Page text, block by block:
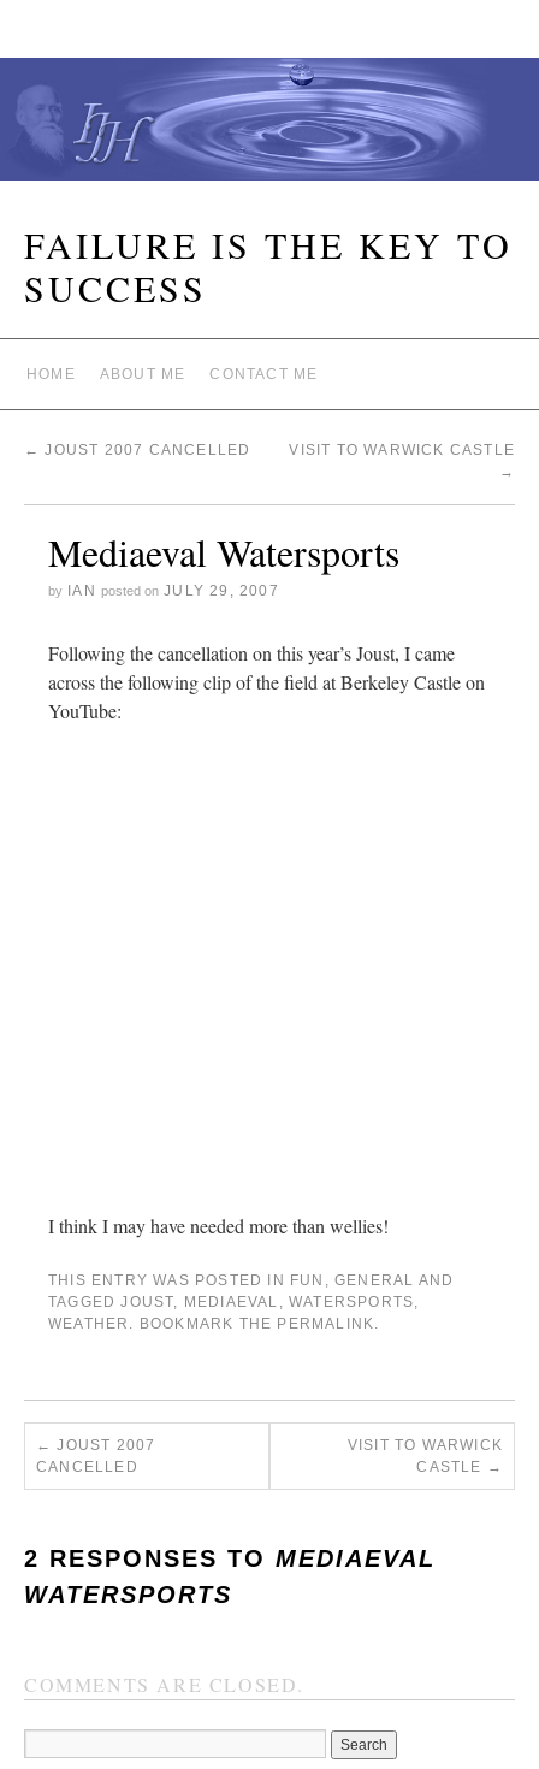
FAILURE IS THE KEY TO
SUCCESS
HOME ABOUT ME CONTACT ME
← JOUST 2007 CANCELLED
VISIT TO WARWICK CASTLE
→
Mediaeval Watersports
by IAN posted on JULY 29, 2007
Following the cancellation on this year’s Joust, I came
across the following clip of the field at Berkeley Castle on
YouTube:
I think I may have needed more than wellies!
THIS ENTRY WAS POSTED IN FUN ,GENERAL
AND
TAGGEDJOUST MEDIAEVAL ,WATERSPORTS
WEATHER
. BOOKMARK THE PERMALINK
← JOUST 2007
CANCELLED
VISIT TO WARWICK
CASTLE →
2 RESPONSES TO MEDIAEVAL
WATERSPORTS
COMMENTS ARE CLOSED.